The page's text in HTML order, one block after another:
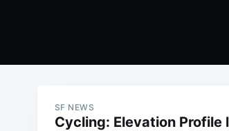
SF NEWS
Cycling: Elevation Profile